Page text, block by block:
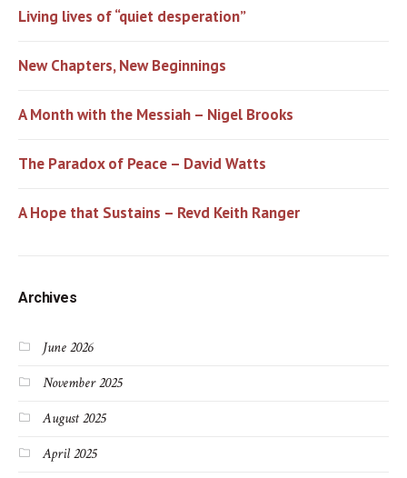
Living lives of “quiet desperation”
New Chapters, New Beginnings
A Month with the Messiah – Nigel Brooks
The Paradox of Peace – David Watts
A Hope that Sustains – Revd Keith Ranger
Archives
June 2026
November 2025
August 2025
April 2025